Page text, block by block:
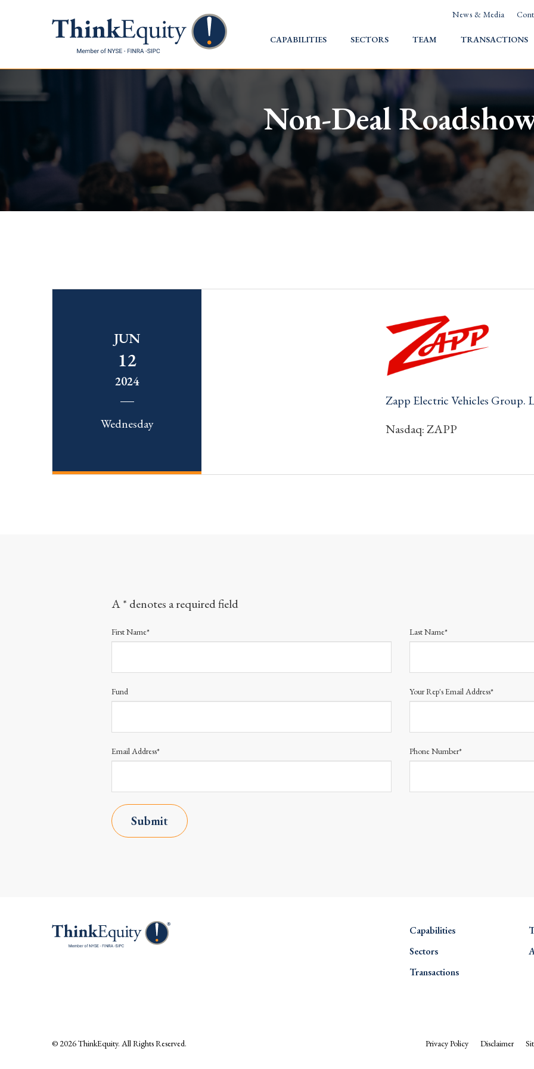
News & Media
HOME
CAPABILITIES SECTORS TEAM TRANSACTIONS
Non-Deal
JUN
12
2024
Wednesday
Zapp Electric Vehicles Group.
Nasdaq: ZAPP
A * denotes a required field
First Name* Last Name*
Fund Your Rep's Email Address*
Email Address* Phone Number*
Submit
Capabilities
Sectors
Transactions
© 2026ThinkEquity. All Rights Reserved. Privacy Policy Disclaimer